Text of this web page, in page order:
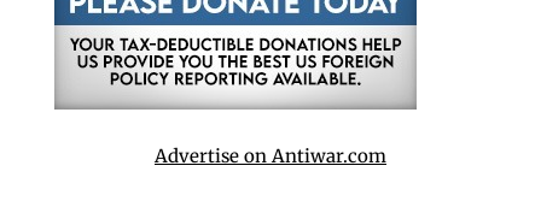
Advertise on Antiwar.com